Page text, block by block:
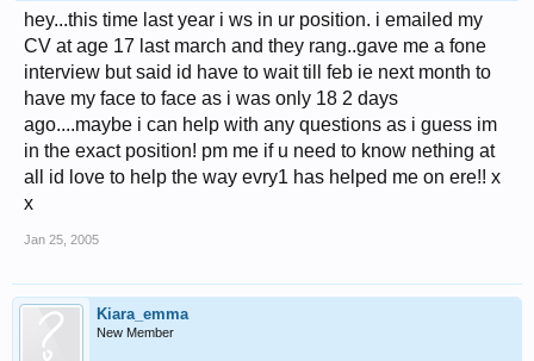
hey...this time last year i ws in ur position. i emailed my
CV at age 17 last march and they rang..gave me a fone
interview but said id have to wait till feb ie next month to
have my face to face as i was only 18 2 days
ago....maybe i can help with any questions as i guess im
in the exact position! pm me if u need to know nething at
all id love to help the way evry1 has helped me on ere!! x
x
Jan 25, 2005
Kiara_emma
New Member